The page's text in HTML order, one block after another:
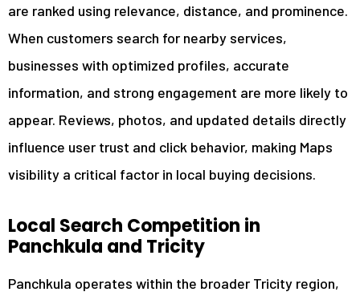
Take?
8.2 Why Is My Business Not Showing on Google Maps in
Panchkula?
9 Get Started with a Trusted GMB Expert in Panchkula
are ranked using relevance, distance, and prominence.
When customers search for nearby services,
businesses with optimized profiles, accurate
information, and strong engagement are more likely to
appear. Reviews, photos, and updated details directly
influence user trust and click behavior, making Maps
visibility a critical factor in local buying decisions.
Local Search Competition in
Panchkula and Tricity
Panchkula operates within the broader Tricity region,